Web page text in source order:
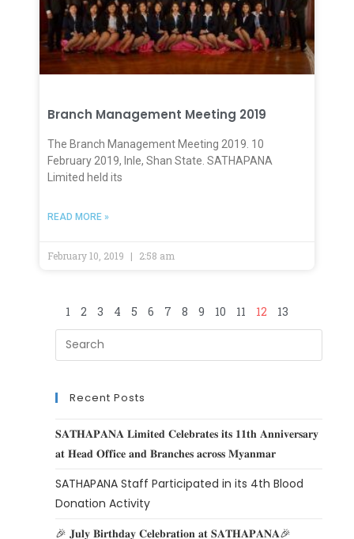
Branch Management Meeting 2019
The Branch Management Meeting 2019. 10
February 2019, Inle, Shan State. SATHAPANA
Limited held its
READ MORE »
February 10, 2019 2:58 am
1 2 3 4 5 6 7 8 9 10 11 12 13
Recent Posts
𝐒𝐀𝐓𝐇𝐀𝐏𝐀𝐍𝐀 𝐋𝐢𝐦𝐢𝐭𝐞𝐝 𝐂𝐞𝐥𝐞𝐛𝐫𝐚𝐭𝐞𝐬 𝐢𝐭𝐬 𝟏𝟏𝐭𝐡 𝐀𝐧𝐧𝐢𝐯𝐞𝐫𝐬𝐚𝐫𝐲
𝐚𝐭 𝐇𝐞𝐚𝐝 𝐎𝐟𝐟𝐢𝐜𝐞 𝐚𝐧𝐝 𝐁𝐫𝐚𝐧𝐜𝐡𝐞𝐬 𝐚𝐜𝐫𝐨𝐬𝐬 𝐌𝐲𝐚𝐧𝐦𝐚𝐫
SATHAPANA Staff Participated in its 4th Blood
Donation Activity
🎉 𝐉𝐮𝐥𝐲 𝐁𝐢𝐫𝐭𝐡𝐝𝐚𝐲 𝐂𝐞𝐥𝐞𝐛𝐫𝐚𝐭𝐢𝐨𝐧 𝐚𝐭 𝐒𝐀𝐓𝐇𝐀𝐏𝐀𝐍𝐀🎉